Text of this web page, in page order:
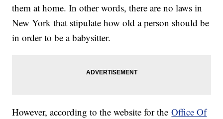
them at home. In other words, there are no laws in
New York that stipulate how old a person should be
in order to be a babysitter.
However, according to the website for theOffice Of